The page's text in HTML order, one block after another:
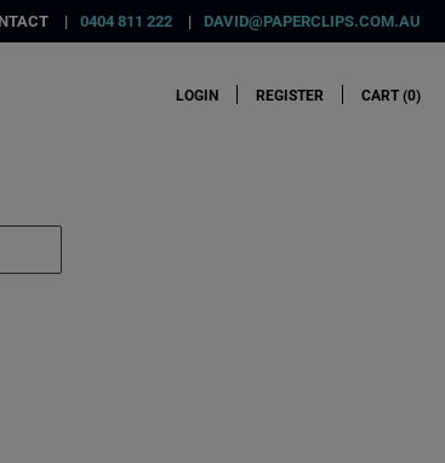
0404 811 222 DAVID@PAPERCLIPS.COM.AU
LOGIN REGISTER CART (0)